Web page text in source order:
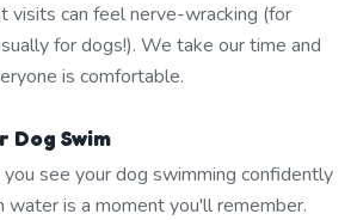
visits can feel nerve-wracking (for
for dogs!). We take our time and
is comfortable.
Dog Swim
see your dog swimming confidently
water is a moment you'll remember.